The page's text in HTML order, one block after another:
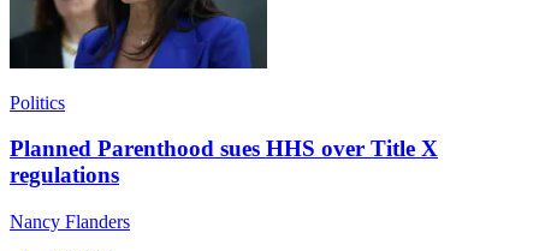
Politics
Planned Parenthood sues HHS over Title X
regulations
Nancy Flanders